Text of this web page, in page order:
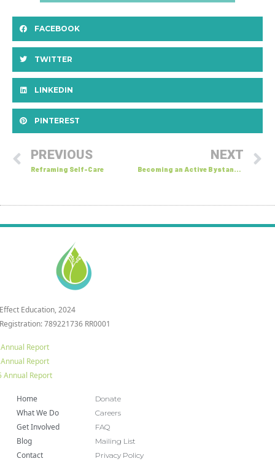
FACEBOOK
TWITTER
LINKEDIN
PINTEREST
PREVIOUS
Reframing Self-Care
NEXT
Becoming an Active Bystander: 5 D’s of Bystandership
Education, 2024
789221736 RR0001
Report
Report
Annual Report
Home
What We Do
Get Involved
Blog
Contact
Donate
Careers
FAQ
Mailing List
Privacy Policy